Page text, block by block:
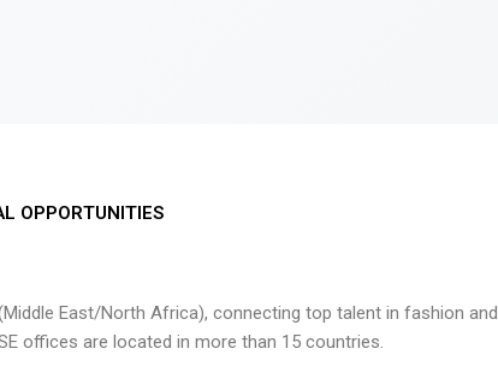
OPPORTUNITIES
East/North Africa), connecting top talent in fashion and
offices are located in more than 15 countries.